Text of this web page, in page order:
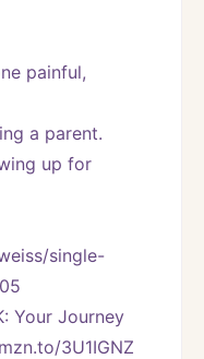
painful,
a parent.
up for
single-
Your Journey
3U1IGNZ